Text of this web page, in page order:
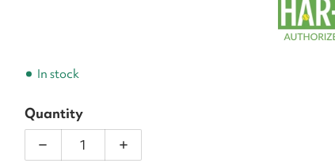
In stock
Quantity
Decrease quantity for Har-Tru Round PVC
Increase quantity for Har-Tru